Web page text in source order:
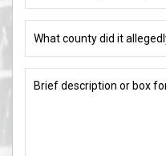
charge
or
allegation?
(Required)
county
did
it
allegedly
description